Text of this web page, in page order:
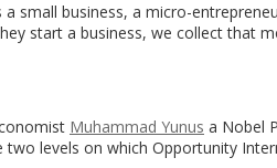
a small business, a micro-
start a business, we collect that
Muhammad Yunus a Nobel
levels on which Opportunity